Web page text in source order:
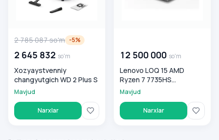
2 785 087so'm -5%
2 645 832 so'm
Xozyaystvenniy
changyutgich WD 2 Plus S
Mavjud
Narxlar
12 500 000 so'm
Lenovo LOQ 15 AMD
Ryzen 7 7735HS
16GB/512GB, Luna Grey
Mavjud
Narxlar